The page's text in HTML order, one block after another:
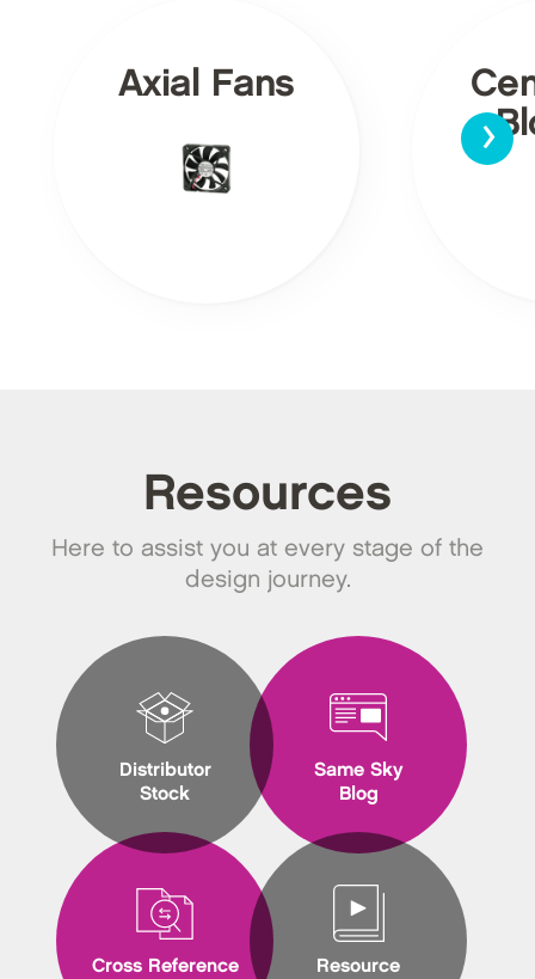
Axial Fans
›
Resources
Here to assist you at every stage of the
design journey.
Distributor
Stock
Cross Reference
Same Sky
Blog
Resource